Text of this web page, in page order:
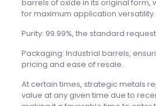
barrels of oxide in its original form,
for maximum application versatility.
Purity: 99.99%, the standard
Packaging: Industrial barrels,
pricing and ease of resale.
At certain times, strategic metals
value at any given time due to